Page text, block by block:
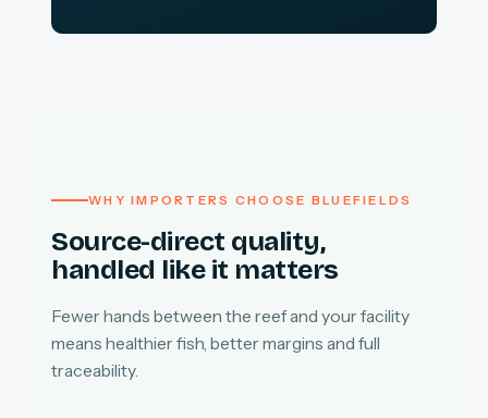
WHY IMPORTERS CHOOSE BLUEFIELDS
Source-direct quality,
handled like it matters
Fewer hands between the reef and your facility
means healthier fish, better margins and full
traceability.